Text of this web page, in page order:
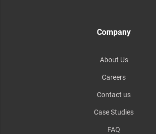
Company
About Us
Careers
Contact us
Case Studies
FAQ